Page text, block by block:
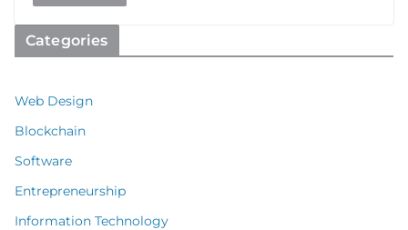
Categories
Web Design
Blockchain
Software
Entrepreneurship
Information Technology